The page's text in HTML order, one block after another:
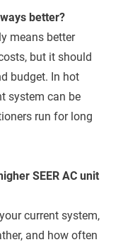
better?
means better
but it should
budget. In hot
system can be
run for long
SEER AC unit
current system,
and how often